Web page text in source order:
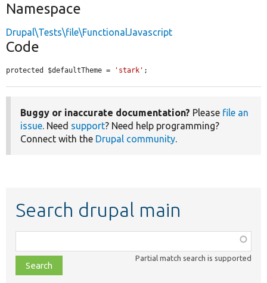
Namespace
Drupal\Tests\file\FunctionalJavascript
Code
protected $defaultTheme = 'stark' ;
Buggy or inaccurate documentation? Please file an
issue. Need support? Need help programming?
Connect with the Drupal community.
Search drupal main
class,
file,
topic,
Partial match search is supported